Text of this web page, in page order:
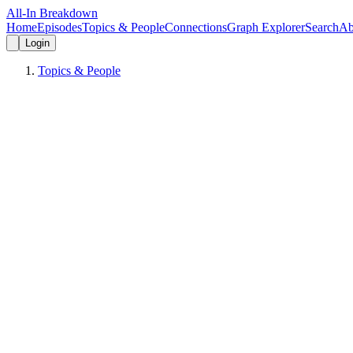
All-In Breakdown
HomeEpisodesTopics & PeopleConnectionsGraph ExplorerSearch
Login
Topics & People